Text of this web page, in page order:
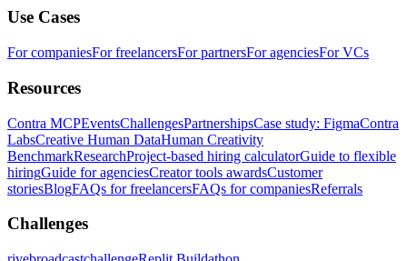
Use Cases
For companiesFor freelancersFor partnersFor agenciesFor VCs
Resources
Contra MCPEventsChallengesPartnershipsCase study: FigmaContra
LabsCreative Human DataHuman Creativity
BenchmarkResearchProject-based hiring calculatorGuide to flexible
hiringGuide for agenciesCreator tools awardsCustomer
storiesBlogFAQs for freelancersFAQs for companiesReferrals
Challenges